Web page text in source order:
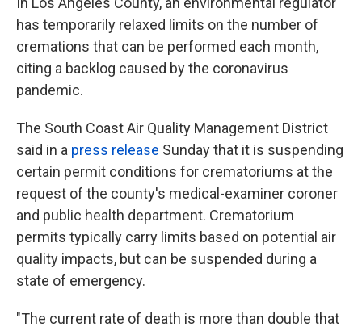
b
o
o
k
t
e
r
e
d
n
l
has temporarily relaxed limits on the number of
cremations that can be performed each month,
citing a backlog caused by the coronavirus
pandemic.
The South Coast Air Quality Management District
said in a press release Sunday that it is suspending
certain permit conditions for crematoriums at the
request of the county's medical-examiner coroner
and public health department. Crematorium
permits typically carry limits based on potential air
quality impacts, but can be suspended during a
state of emergency.
"The current rate of death is more than double that